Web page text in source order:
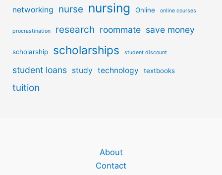
networking nurse nursing Online online courses
procrastination research roommate save money
scholarship scholarships student discount
student loans study technology textbooks
tuition
About
Contact